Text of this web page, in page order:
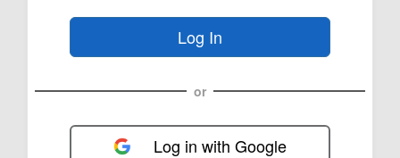
or
Log in with Google